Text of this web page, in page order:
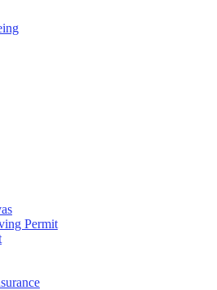
Permit